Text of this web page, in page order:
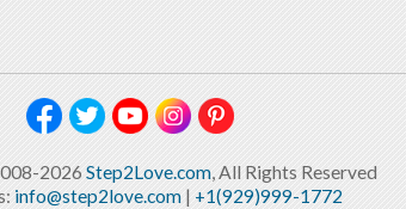
2026 Step2Love.com, All Rights Reserved
info@step2love.com| +1(929)999-1772